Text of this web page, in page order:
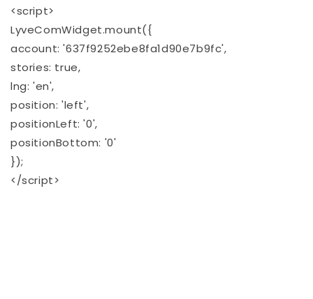
<script>
LyveComWidget.mount({
account: '637f9252ebe8fa1d90e7b9fc',
stories: true,
lng: 'en',
position: 'left',
positionLeft: '0',
positionBottom: '0'
});
</script>